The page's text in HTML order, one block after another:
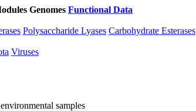
Genomes Functional Data
Polysaccharide Lyases Carbohydrate Esterases
Viruses
samples